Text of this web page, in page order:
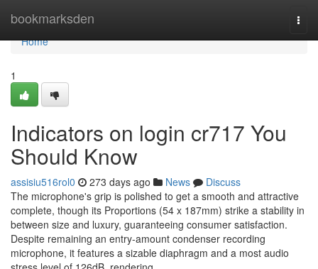
bookmarksden
Home
Home
1
Indicators on login cr717 You
Should Know
assisiu516rol0 273 days ago News
Discuss
The microphone's grip is polished to get a smooth and attractive
complete, though its Proportions (54 x 187mm) strike a stability in
between size and luxury, guaranteeing consumer satisfaction.
Despite remaining an entry-amount condenser recording
microphone, it features a sizable diaphragm and a most audio